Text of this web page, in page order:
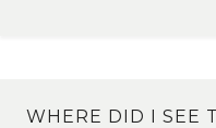
WHERE DID I SEE